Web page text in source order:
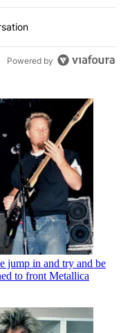
Powered by
jump in and try and be
to front Metallica